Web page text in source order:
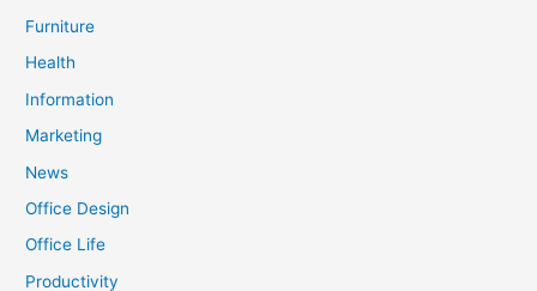
Furniture
Health
Information
Marketing
News
Office Design
Office Life
Productivity